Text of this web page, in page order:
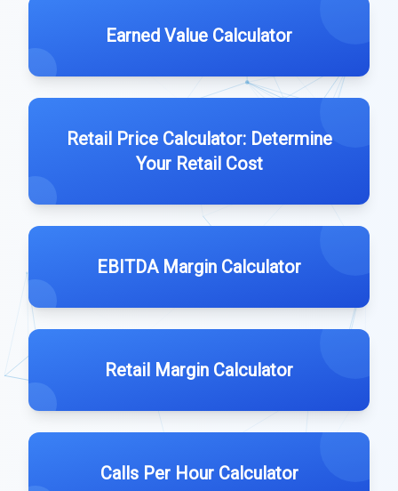
Earned Value Calculator
Retail Price Calculator: Determine
Your Retail Cost
EBITDA Margin Calculator
Retail Margin Calculator
Calls Per Hour Calculator